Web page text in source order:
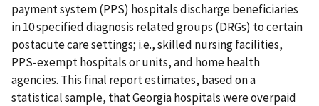
payment system (PPS) hospitals discharge beneficiaries
in 10 specified diagnosis related groups (DRGs) to certain
postacute care settings; i.e., skilled nursing facilities,
PPS-exempt hospitals or units, and home health
agencies. This final report estimates, based on a
statistical sample, that Georgia hospitals were overpaid